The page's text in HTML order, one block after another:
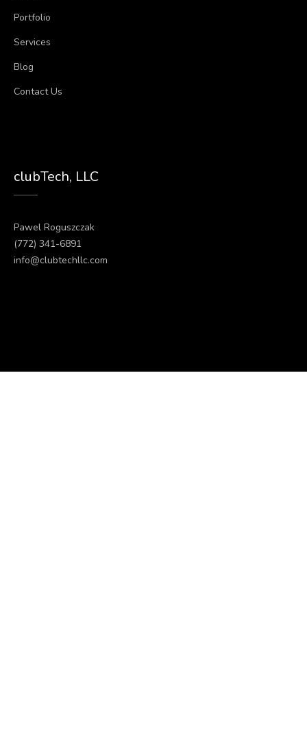
Portfolio
Services
Blog
Contact Us
clubTech, LLC
Pawel Roguszczak
(772) 341-6891
info@clubtechllc.com